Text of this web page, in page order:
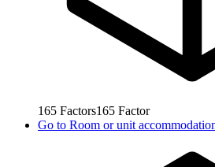
165 Factors165 Factor
Go to Room or unit